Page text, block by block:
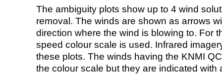
The ambiguity plots show up to 4 wind
removal. The winds are shown as arrows
direction where the wind is blowing to. For
speed colour scale is used. Infrared
these plots. The winds having the KNMI
the colour scale but they are indicated with